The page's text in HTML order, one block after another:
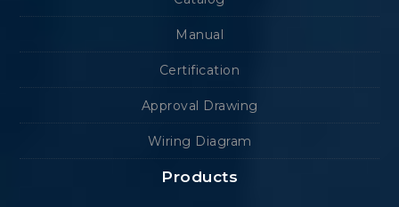
Manual
Certification
Approval Drawing
Wiring Diagram
Products